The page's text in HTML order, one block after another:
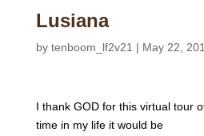
Lusiana
by tenboom_lf2v21 | May 22,
I thank GOD for this virtual tour
time in my life it would be